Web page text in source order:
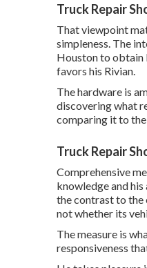
Truck Repair
That viewpoint
simpleness. The
Houston to obtain
favors his Rivian.
The hardware is
discovering what
comparing it to
Truck Repair
Comprehensive
knowledge and
the contrast to the
not whether its
The measure is
responsiveness